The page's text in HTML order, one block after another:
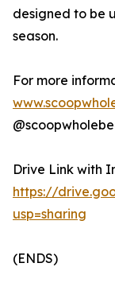
designed to be
season.
For more
Drive Link with
https://
usp=sharing
(ENDS)